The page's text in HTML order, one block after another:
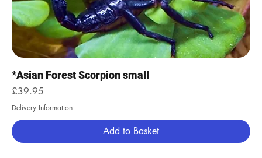
*Asian Forest Scorpion small
Price
£39.95
Delivery Information
Add to Basket